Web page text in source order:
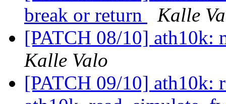
break or return
Kalle
[PATCH 08/10] ath10k:
Kalle Valo
[PATCH 09/10] ath10k: